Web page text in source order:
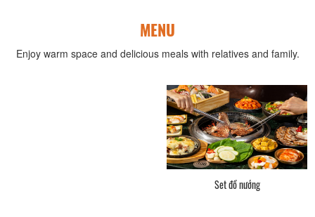
MENU
Enjoy warm space and delicious meals with relatives and family.